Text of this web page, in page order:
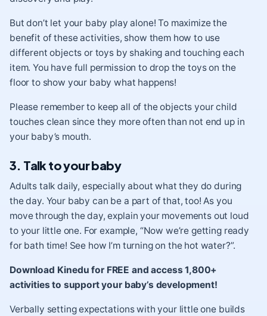
But don’t let your baby play alone! To maximize the
benefit of these activities, show them how to use
different objects or toys by shaking and touching each
item. You have full permission to drop the toys on the
floor to show your baby what happens!
Please remember to keep all of the objects your child
touches clean since they more often than not end up in
your baby’s mouth.
3. Talk to your baby
Adults talk daily, especially about what they do during
the day. Your baby can be a part of that, too! As you
move through the day, explain your movements out loud
to your little one. For example, “Now we’re getting ready
for bath time! See how I’m turning on the hot water?”.
Download Kinedu for FREE and access 1,800+
activities to support your baby’s development!
Verbally setting expectations with your little one builds